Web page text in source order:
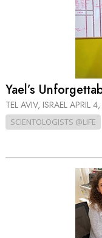
Yael’s
TEL AVIV, ISRAEL APRIL
SCIENTOLOGISTS @LIFE